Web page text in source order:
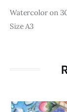
Watercolor on
Size A3